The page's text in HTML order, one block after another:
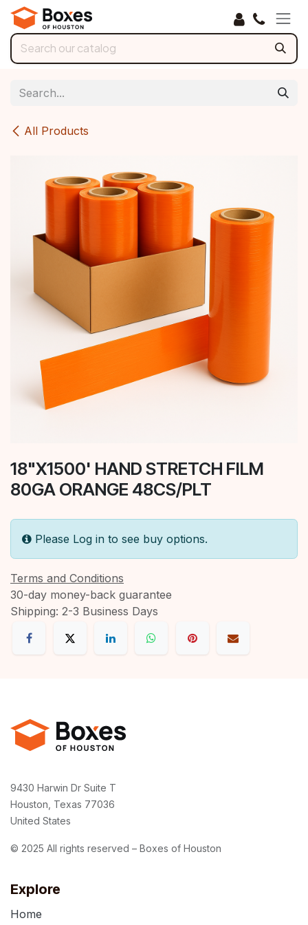
Skip to Content
All Products
18"X1500' HAND STRETCH FILM
80GA ORANGE 48CS/PLT
Please Log in to see buy options.
Terms and Conditions
30-day money-back guarantee
Shipping: 2-3 Business Days
Explore
Home
9430 Harwin Dr Suite T
Houston, Texas 77036
United States
© 2025 All rights reserved – Boxes of Houston